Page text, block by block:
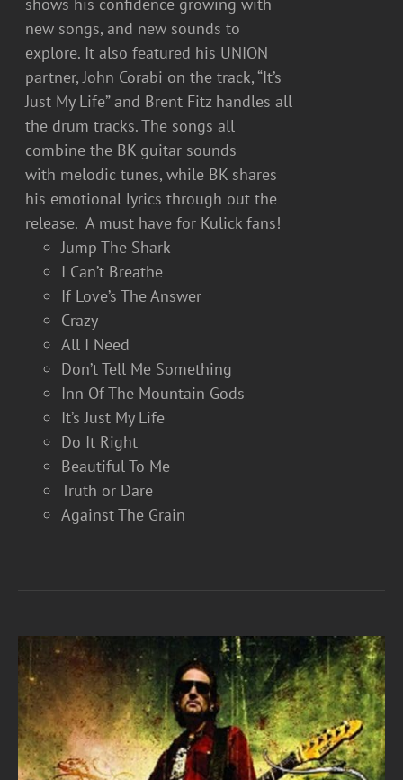
new songs, and new sounds to
explore. It also featured his UNION
partner, John Corabi on the track, “It’s
Just My Life” and Brent Fitz handles all
the drum tracks. The songs all
combine the BK guitar sounds
with melodic tunes, while BK shares
his emotional lyrics through out the
release. A must have for Kulick fans!
Jump The Shark
I Can’t Breathe
If Love’s The Answer
Crazy
All I Need
Don’t Tell Me Something
Inn Of The Mountain Gods
It’s Just My Life
Do It Right
Beautiful To Me
Truth or Dare
Against The Grain